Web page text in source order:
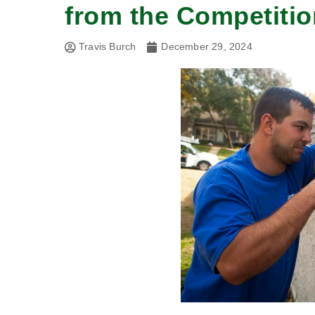
from the
Travis Burch December 29, 2024